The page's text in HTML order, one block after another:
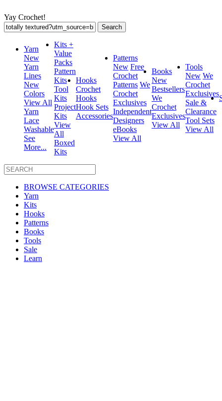
Yay Crochet!
Search
for:
Yarn
New
Yarn
Lines
New
Colors
View All
Yarn
Lace
Washable
See
More...
Kits +
Value
Packs
Pattern
Kits
Tool
Kits
Project
Kits
View
All
Boxed
Kits
Hooks
Crochet
Hooks
Hook Sets
Accessories
Patterns
New Free
Crochet
Patterns We
Crochet
Exclusives
Independent
Designers
eBooks
View All
Books
New
Bestsellers
We
Crochet
Exclusives
View All
Tools
New We
Crochet
Exclusives
Sale &
Clearance
Tool Sets
View All
BROWSE CATEGORIES
Yarn
Kits
Hooks
Patterns
Books
Tools
Sale
Learn